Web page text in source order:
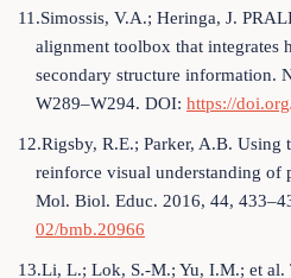
11.Simossis, V.A.; Heringa, J.
alignment toolbox that integrates
secondary structure information.
W289–W294. DOI: https://
12.Rigsby, R.E.; Parker, A.B. Using
reinforce visual understanding of
Mol. Biol. Educ. 2016, 44,
02/bmb.20966
13.Li, L.; Lok, S.-M.; Yu, I.M.; et